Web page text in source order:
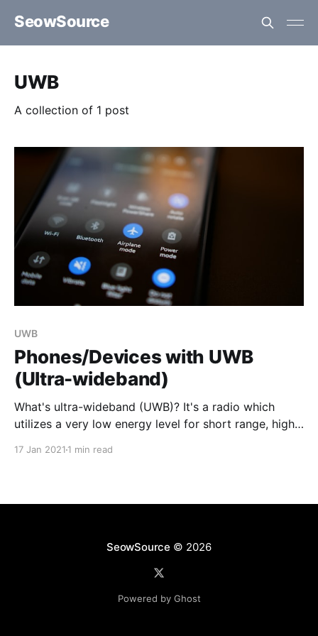
SeowSource
UWB
A collection of 1 post
UWB
Phones/Devices with UWB
(Ultra-wideband)
What's ultra-wideband (UWB)? It's a radio which
utilizes a very low energy level for short range, high
17 Jan 2021 1 min read
SeowSource © 2026
Powered by Ghost